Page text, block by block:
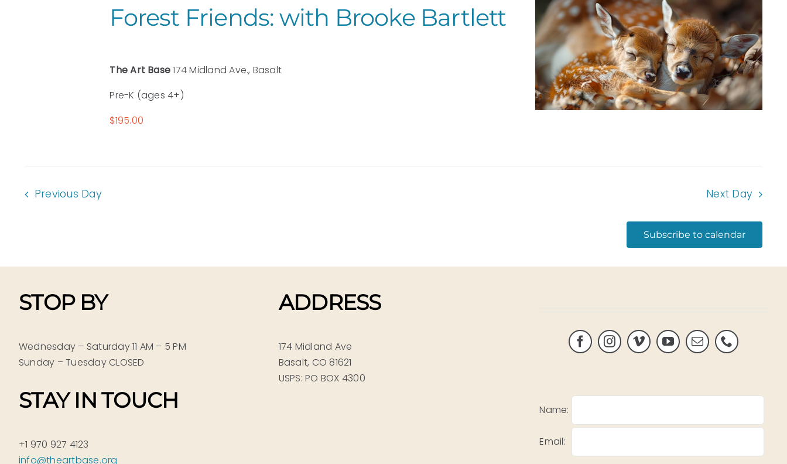
Forest Friends: with Brooke Bartlett
The Art Base174 Midland Ave., Basalt
Pre-K (ages 4+)
$195.00
Previous Day Next Day
Subscribe to calendar
STOP BY
Wednesday – Saturday 11 AM – 5 PM
Sunday – Tuesday CLOSED
STAY IN TOUCH
+1 970 927 4123
info@theartbase.org
ADDRESS
174 Midland Ave
Basalt, CO 81621
USPS: PO BOX 4300
Name:
Email: